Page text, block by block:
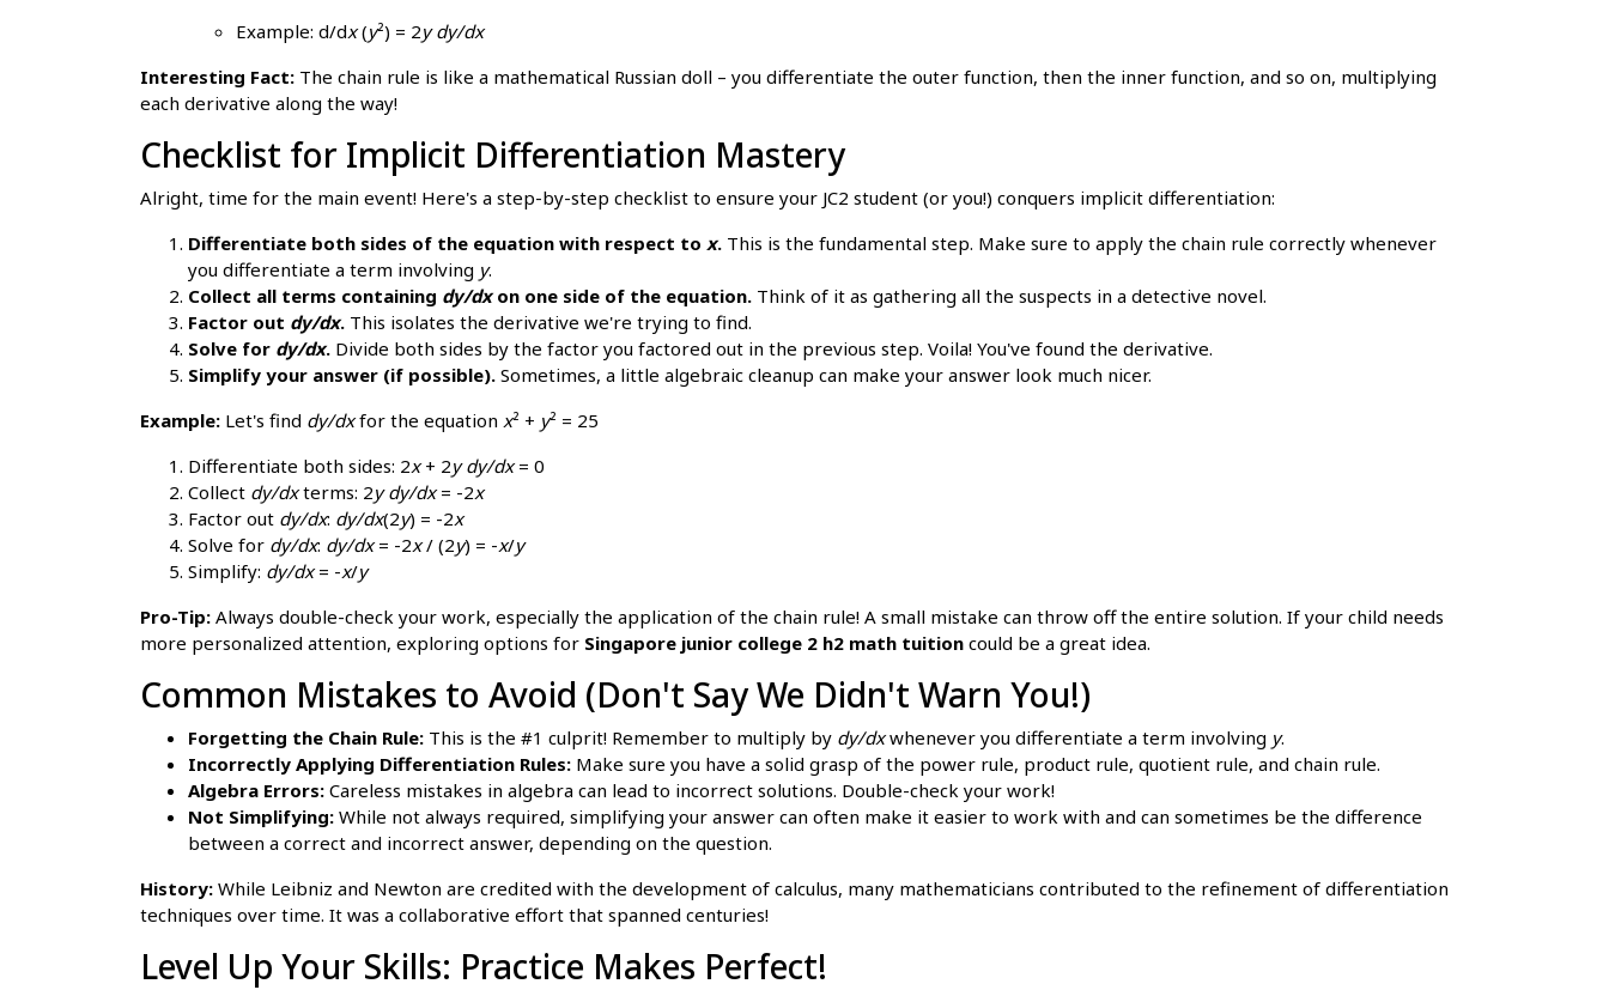
Example: d/dx(y²) = 2y dy/dx
Interesting Fact: The chain rule is like a mathematical Russian doll – you differentiate the outer function, then the inner function, and so on, multiplying
each derivative along the way!
Checklist for Implicit Differentiation Mastery
Alright, time for the main event! Here's a step-by-step checklist to ensure your JC2 student (or you!) conquers implicit differentiation:
Differentiate both sides of the equation with respect to x. This is the fundamental step. Make sure to apply the chain rule correctly whenever
you differentiate a term involving y.
Collect all terms containing dy/dxon one side of the equation. Think of it as gathering all the suspects in a detective novel.
Factor out dy/dx. This isolates the derivative we're trying to find.
Solve for dy/dx. Divide both sides by the factor you factored out in the previous step. Voila! You've found the derivative.
Simplify your answer (if possible). Sometimes, a little algebraic cleanup can make your answer look much nicer.
Example: Let's find dy/dxfor the equation x² + y² = 25
Differentiate both sides: 2x+ 2y dy/dx= 0
Collect dy/dxterms: 2y dy/dx= -2x
Factor out dy/dx: dy/dx(2y) = -2x
Solve for dy/dx: dy/dx= -2x/ (2y) = -x/y
Simplify: dy/dx= -x/y
Pro-Tip: Always double-check your work, especially the application of the chain rule! A small mistake can throw off the entire solution. If your child needs
more personalized attention, exploring options for Singapore junior college 2 h2 math tuition could be a great idea.
Common Mistakes to Avoid (Don't Say We Didn't Warn You!)
Forgetting the Chain Rule: This is the #1 culprit! Remember to multiply by dy/dxwhenever you differentiate a term involving y.
Incorrectly Applying Differentiation Rules: Make sure you have a solid grasp of the power rule, product rule, quotient rule, and chain rule.
Algebra Errors: Careless mistakes in algebra can lead to incorrect solutions. Double-check your work!
Not Simplifying: While not always required, simplifying your answer can often make it easier to work with and can sometimes be the difference
between a correct and incorrect answer, depending on the question.
History: While Leibniz and Newton are credited with the development of calculus, many mathematicians contributed to the refinement of differentiation
techniques over time. It was a collaborative effort that spanned centuries!
Level Up Your Skills: Practice Makes Perfect!